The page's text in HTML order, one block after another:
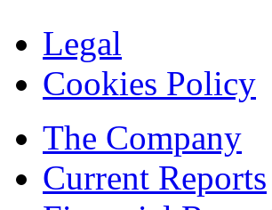
Legal
Cookies Policy
The Company
Current Reports